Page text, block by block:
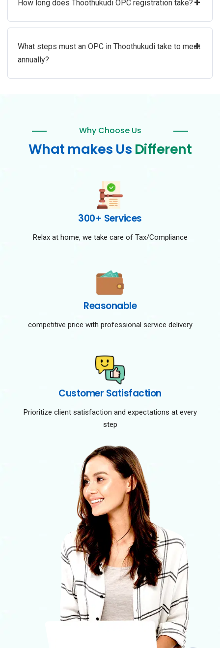
How long does Thoothukudi OPC registration take?
What steps must an OPC in Thoothukudi take to meet
annually?
+
Why Choose Us
What makes Us Different
300+ Services
Relax at home, we take care of Tax/Compliance
Reasonable
competitive price with professional service delivery
Customer Satisfaction
Prioritize client satisfaction and expectations at every
step